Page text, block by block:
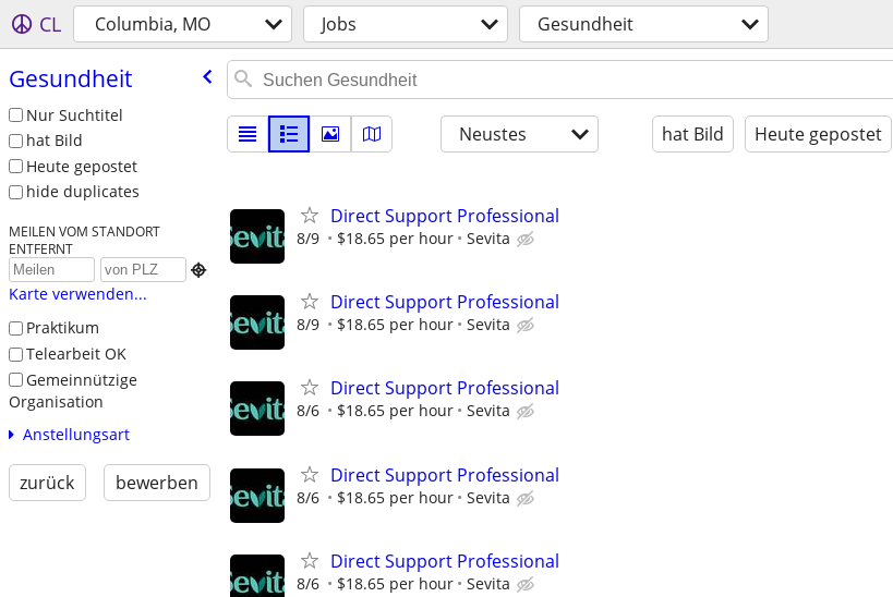
CL Columbia, MO Jobs Gesundheit
Gesundheit
Nur Suchtitel
hat Bild
Heute gepostet
hide duplicates
MEILEN VOM STANDORT
ENTFERNT

Karte verwenden...
Praktikum
Telearbeit OK
Gemeinnützige
Organisation
Anstellungsart
zurück bewerben
Neustes hat Bild Heute gepostet
Direct Support Professional
8/9 $18.65 per hour Sevita
Direct Support Professional
8/9 $18.65 per hour Sevita
Direct Support Professional
8/6 $18.65 per hour Sevita
Direct Support Professional
8/6 $18.65 per hour Sevita
Direct Support Professional
8/6 $18.65 per hour Sevita